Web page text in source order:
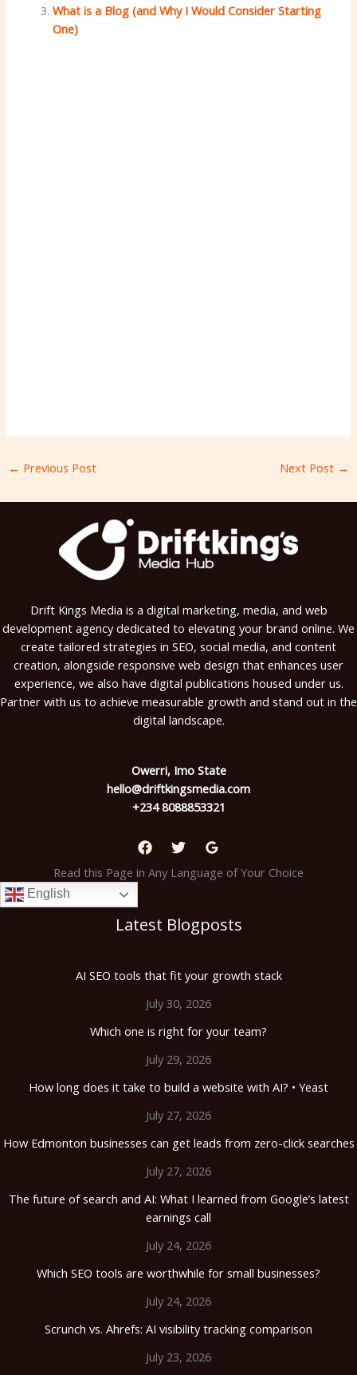
What is a Blog (and Why I Would Consider Starting
One)
← Previous Post Next Post →
Drift Kings Media is a digital marketing, media, and web
development agency dedicated to elevating your brand online. We
create tailored strategies in SEO, social media, and content
creation, alongside responsive web design that enhances user
experience, we also have digital publications housed under us.
Partner with us to achieve measurable growth and stand out in the
digital landscape.
Owerri, Imo State
hello@driftkingsmedia.com
+234 8088853321
Read this Page in Any Language of Your Choice
English
Latest Blogposts
AI SEO tools that fit your growth stack
July 30, 2026
Which one is right for your team?
July 29, 2026
How long does it take to build a website with AI? • Yeast
July 27, 2026
How Edmonton businesses can get leads from zero-click searches
July 27, 2026
The future of search and AI: What I learned from Google’s latest
earnings call
July 24, 2026
Which SEO tools are worthwhile for small businesses?
July 24, 2026
Scrunch vs. Ahrefs: AI visibility tracking comparison
July 23, 2026